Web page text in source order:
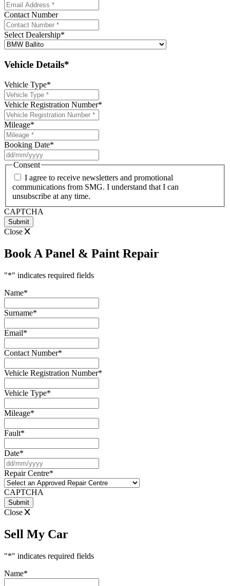
Contact Number
Select Dealership*
Vehicle Details*
Vehicle Type*
Vehicle Registration Number*
Mileage*
Booking Date*
slash
slash
YYYY
Consent
I agree to receive newsletters and promotional
communications from SMG. I understand that I can
unsubscribe at any time.
CAPTCHA
Close
Book A Panel & Paint Repair
"*" indicates required fields
Name*
Surname*
Email*
Contact Number*
Vehicle Registration Number*
Vehicle Type*
Mileage*
Fault*
Date*
slash
MM
slash
Repair Centre*
CAPTCHA
Close
Sell My Car
"*" indicates required fields
Name*